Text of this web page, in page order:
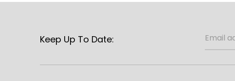
Keep Up To Date: